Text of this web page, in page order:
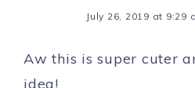
July 26, 2019 at 9:29
Aw this is super cuter
idea!